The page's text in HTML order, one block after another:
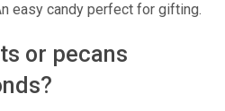
easy candy perfect for gifting.
or pecans